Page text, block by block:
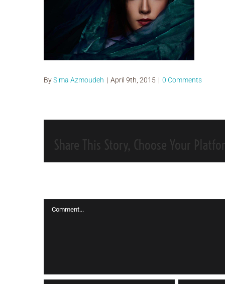
BySima Azmoudeh | April 9th, 2015 | 0 Comments
Share This Story, Choose Your
Comment